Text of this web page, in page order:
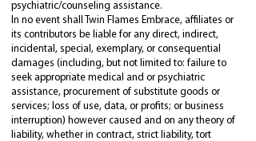
psychiatric/counseling assistance.
In no event shall Twin Flames Embrace, affiliates or
its contributors be liable for any direct, indirect,
incidental, special, exemplary, or consequential
damages (including, but not limited to: failure to
seek appropriate medical and or psychiatric
assistance, procurement of substitute goods or
services; loss of use, data, or profits; or business
interruption) however caused and on any theory of
liability, whether in contract, strict liability, tort